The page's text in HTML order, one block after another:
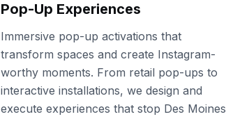
Pop-Up Experiences
Immersive pop-up activations that
transform spaces and create Instagram-
worthy moments. From retail pop-ups to
interactive installations, we design and
execute experiences that stop Des Moines